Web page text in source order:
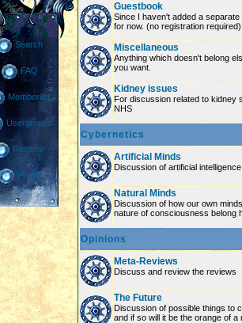
Search
FAQ
Memberlist
Usergroups
Register
Profile
Guestbook
Since I haven't added a
for now. (no registration required)
Miscellaneous
Anything which doesn't belong
you want.
Kidney issues
For discussion related to kidney
NHS
Cybernetics
Artificial Minds
Discussion of artificial
Natural Minds
Discussion of how our own
nature of consciousness belong
Opinions
Meta-Reviews
Discuss and review the reviews
The Future
Discussion of possible things to
and if so will it be the orange of a